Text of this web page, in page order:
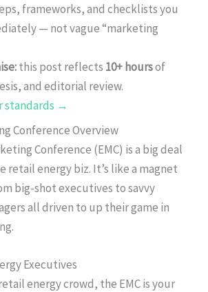
frameworks, and checklists you
— not vague “marketing
this post reflects 10+ hoursof
and editorial review.
standards →
Conference Overview
Conference (EMC) is a big deal
retail energy biz. It’s like a magnet
big-shot executives to savvy
all driven to up their game in
Executives
energy crowd, the EMC is your